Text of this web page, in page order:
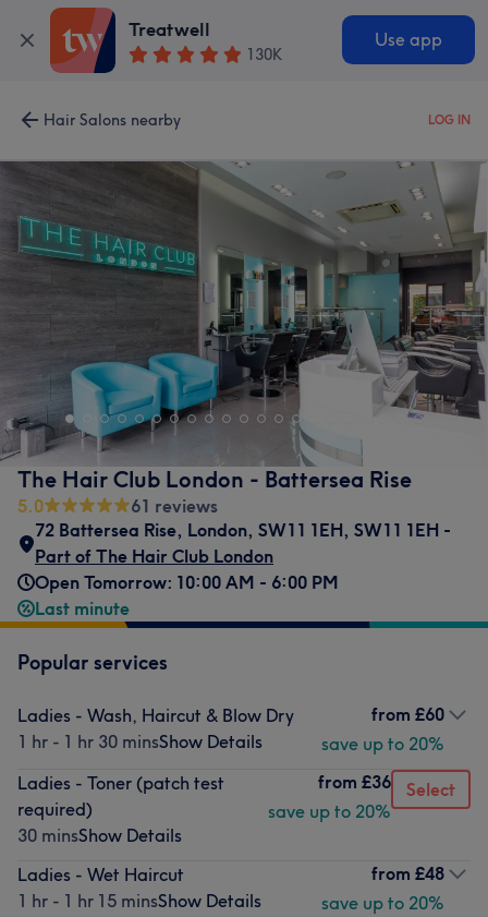
Treatwell
130K
Use app
Hair Salons nearby LOG IN
The Hair Club London - Battersea Rise
5.0
61 reviews
72 Battersea Rise, London, SW11 1EH, SW11 1EH -
Part of The Hair Club London
Open Tomorrow: 10:00 AM - 6:00 PM
Last minute
Popular services
Ladies - Wash, Haircut & Blow Dry
1 hr - 1 hr 30 minsShow Details
from £60
save up to 20%
Ladies - Toner (patch test
required)
30 minsShow Details
from £36
save up to 20%
Select
Ladies - Wet Haircut
1 hr - 1 hr 15 minsShow Details
from £48
save up to 20%